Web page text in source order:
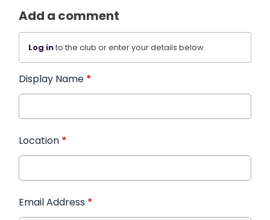
Add a comment
Log into the club or enter your details below.
Display Name *
Location *
Email Address *